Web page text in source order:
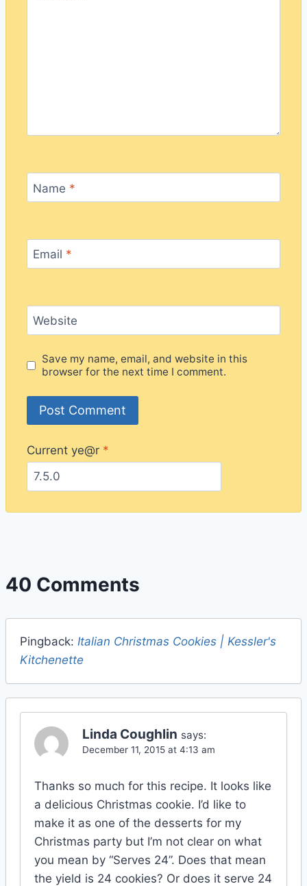
Name *
Email *
Website
Save my name, email, and website in this
browser for the next time I comment.
Current ye@r *
40 Comments
Pingback: Italian Christmas Cookies | Kessler's
Kitchenette
Linda Coughlin says:
December 11, 2015 at 4:13 am
Thanks so much for this recipe. It looks like
a delicious Christmas cookie. I’d like to
make it as one of the desserts for my
Christmas party but I’m not clear on what
you mean by “Serves 24”. Does that mean
the yield is 24 cookies? Or does it serve 24